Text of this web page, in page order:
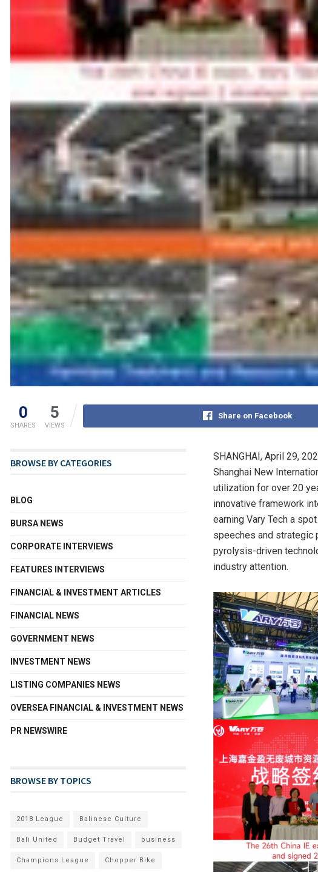
0
SHARES
5
VIEWS
Share on Facebook
SHANGHAI , April 29,
Shanghai New
utilization for over 20
innovative framework
earning Vary Tech a
speeches and strategic
pyrolysis-driven
industry attention.
BROWSE BY CATEGORIES
BLOG
BURSA NEWS
CORPORATE INTERVIEWS
FEATURES INTERVIEWS
FINANCIAL & INVESTMENT ARTICLES
FINANCIAL NEWS
GOVERNMENT NEWS
INVESTMENT NEWS
LISTING COMPANIES NEWS
OVERSEA FINANCIAL & INVESTMENT NEWS
PR NEWSWIRE
BROWSE BY TOPICS
2018 League Balinese Culture
Bali United Budget Travel business
Champions League Chopper Bike